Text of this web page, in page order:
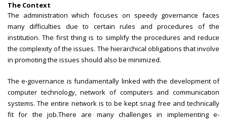
The Context
The administration which focuses on speedy governance faces
many difficulties due to certain rules and procedures of the
institution. The first thing is to simplify the procedures and reduce
the complexity of the issues. The hierarchical obligations that involve
in promoting the issues should also be minimized.
The e-governance is fundamentally linked with the development of
computer technology, network of computers and communication
systems. The entire network is to be kept snag free and technically
fit for the job.There are many challenges in implementing e-